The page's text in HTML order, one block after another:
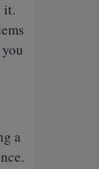
it.
a